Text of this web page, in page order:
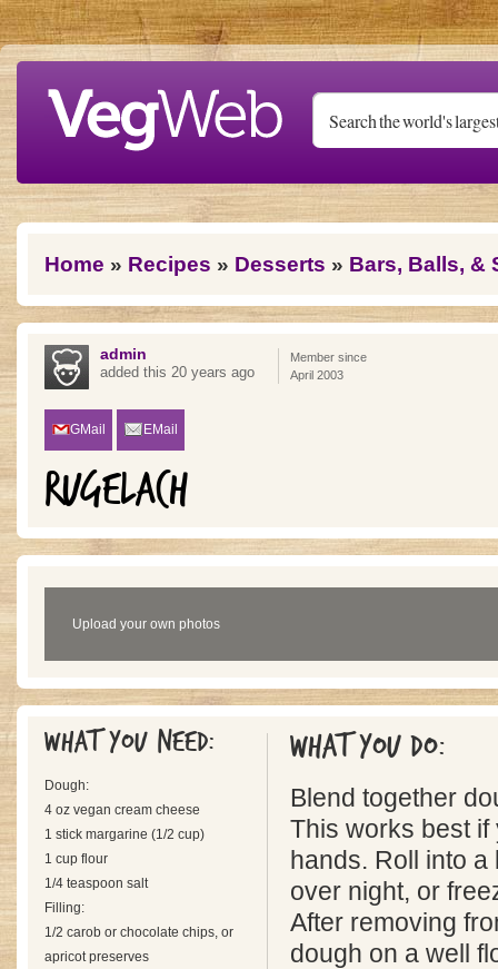
Skip to main content
You are here
Home » Recipes » Desserts » Bars, Balls, &
admin
added this 20 years ago
Member since
April 2003
GMail EMail
RUGELACH
Upload your own photos
What you need:
Dough:
4 oz vegan cream cheese
1 stick margarine (1/2 cup)
1 cup flour
1/4 teaspoon salt
Filling:
1/2 carob or chocolate chips, or
apricot preserves
What you do:
Blend together
This works best if
hands. Roll into
over night, or
After removing
dough on a well